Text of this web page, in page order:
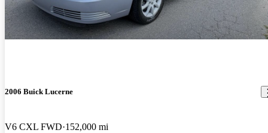
2006 Buick Lucerne
V6 CXL FWD 152,000 mi